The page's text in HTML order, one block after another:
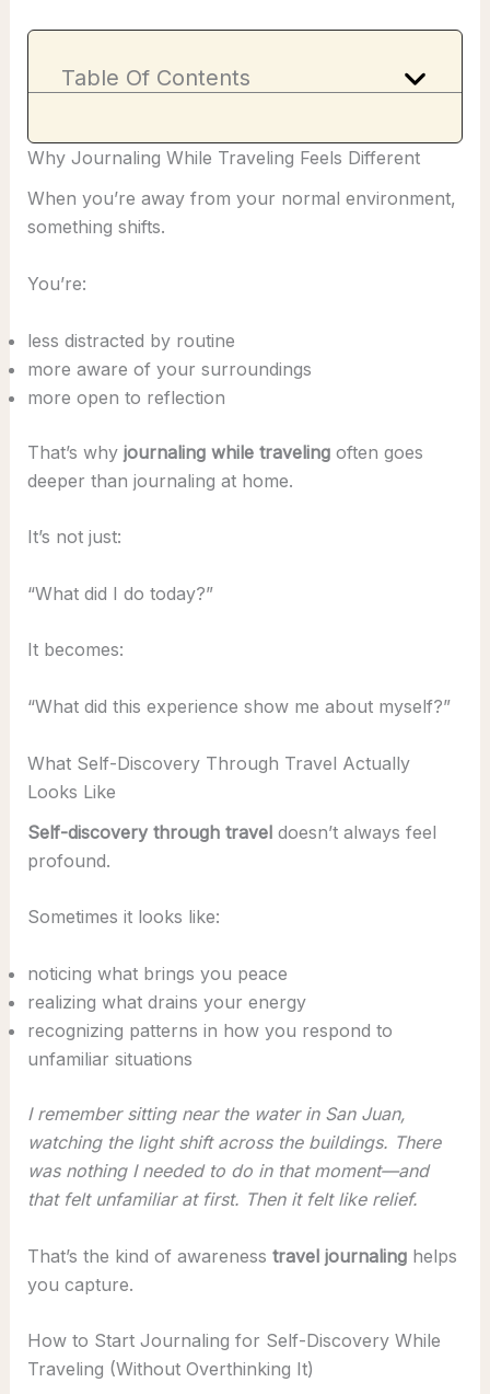
Table Of Contents
Why Journaling While Traveling Feels Different
When you’re away from your normal environment,
something shifts.
You’re:
less distracted by routine
more aware of your surroundings
more open to reflection
That’s why journaling while travelingoften goes
deeper than journaling at home.
It’s not just:
“What did I do today?”
It becomes:
“What did this experience show me about myself?”
What Self-Discovery Through Travel Actually
Looks Like
Self-discovery through traveldoesn’t always feel
profound.
Sometimes it looks like:
noticing what brings you peace
realizing what drains your energy
recognizing patterns in how you respond to
unfamiliar situations
I remember sitting near the water in San Juan,
watching the light shift across the buildings. There
was nothing I needed to do in that moment—and
that felt unfamiliar at first. Then it felt like relief.
That’s the kind of awareness travel journalinghelps
you capture.
How to Start Journaling for Self-Discovery While
Traveling (Without Overthinking It)